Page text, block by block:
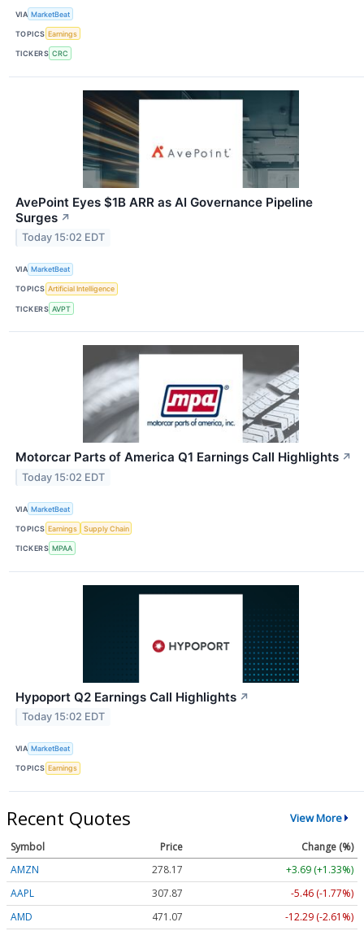
VIA MarketBeat
TOPICS Earnings
TICKERS CRC
AvePoint Eyes $1B ARR as AI Governance Pipeline
Surges ↗
Today 15:02 EDT
VIA MarketBeat
TOPICS Artificial Intelligence
TICKERS AVPT
Motorcar Parts of America Q1 Earnings Call Highlights ↗
Today 15:02 EDT
VIA MarketBeat
TOPICS Earnings Supply Chain
TICKERS MPAA
Hypoport Q2 Earnings Call Highlights ↗
Today 15:02 EDT
VIA MarketBeat
TOPICS Earnings
Recent Quotes View More
Symbol Price
Change (%)
AMZN
278.17
+3.69 (+1.33%)
AAPL
307.87
-5.46 (-1.77%)
AMD
471.07 -12.29 (-2.61%)